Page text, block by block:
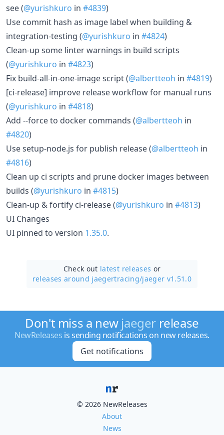
see (@yurishkuro in #4839)
Use commit hash as image label when building &
integration-testing (@yurishkuro in #4824)
Clean-up some linter warnings in build scripts
(@yurishkuro in #4823)
Fix build-all-in-one-image script (@albertteoh in #4819)
[ci-release] improve release workflow for manual runs
(@yurishkuro in #4818)
Add --force to docker commands (@albertteoh in
#4820)
Use setup-node.js for publish release (@albertteoh in
#4816)
Clean up ci scripts and prune docker images between
builds (@yurishkuro in #4815)
Clean-up & fortify ci-release (@yurishkuro in #4813)
UI Changes
UI pinned to version 1.35.0.
Check out latest releases or
releases around jaegertracing/jaeger v1.51.0
Don't miss a new jaegerrelease
NewReleases is sending notifications on new releases.
Get notifications
© 2026 NewReleases
About
News